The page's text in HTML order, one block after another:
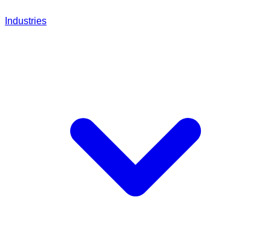
Industries